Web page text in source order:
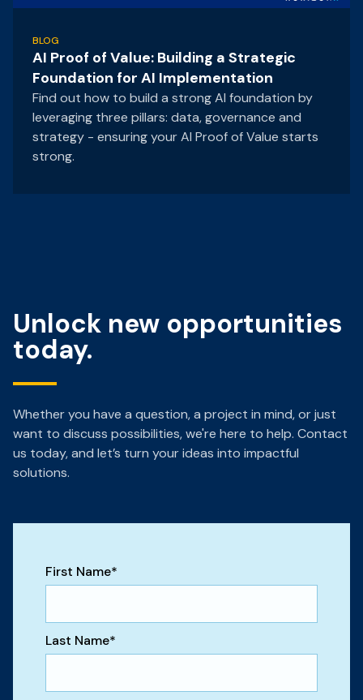
BLOG
AI Proof of Value: Building a Strategic
Foundation for AI Implementation
Find out how to build a strong AI foundation by
leveraging three pillars: data, governance and
strategy - ensuring your AI Proof of Value starts
strong.
Unlock new opportunities
today.
Whether you have a question, a project in mind, or just
want to discuss possibilities, we're here to help. Contact
us today, and let’s turn your ideas into impactful
solutions.
First Name*
Last Name*